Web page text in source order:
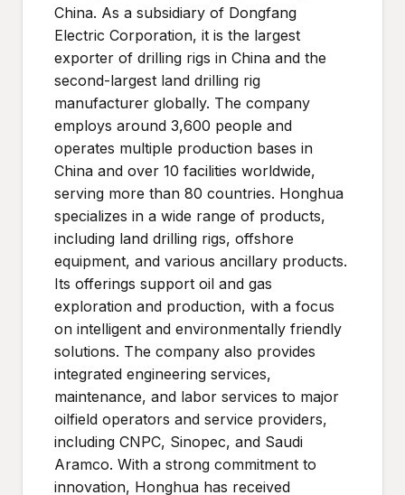
China. As a subsidiary of Dongfang
Electric Corporation, it is the largest
exporter of drilling rigs in China and the
second-largest land drilling rig
manufacturer globally. The company
employs around 3,600 people and
operates multiple production bases in
China and over 10 facilities worldwide,
serving more than 80 countries. Honghua
specializes in a wide range of products,
including land drilling rigs, offshore
equipment, and various ancillary products.
Its offerings support oil and gas
exploration and production, with a focus
on intelligent and environmentally friendly
solutions. The company also provides
integrated engineering services,
maintenance, and labor services to major
oilfield operators and service providers,
including CNPC, Sinopec, and Saudi
Aramco. With a strong commitment to
innovation, Honghua has received